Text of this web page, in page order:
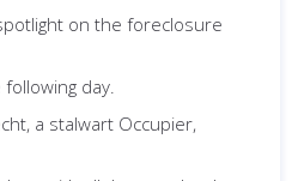
on the foreclosure
day.
a stalwart Occupier,